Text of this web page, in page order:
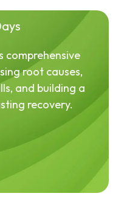
comprehensive
root causes,
and building a
recovery.